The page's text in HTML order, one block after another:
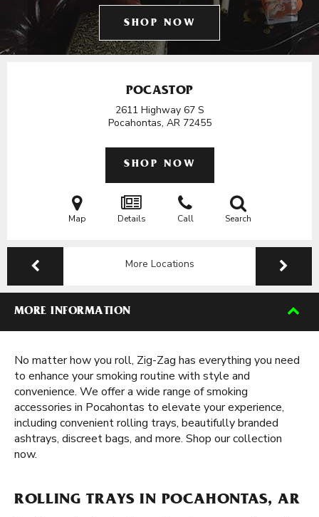
SHOP NOW
POCASTOP
2611 Highway 67 S
Pocahontas, AR 72455
SHOP NOW
Map Details Call Search
More Locations
MORE INFORMATION
No matter how you roll, Zig-Zag has everything you need
to enhance your smoking routine with style and
convenience. We offer a wide range of smoking
accessories in Pocahontas to elevate your experience,
including convenient rolling trays, beautifully branded
ashtrays, discreet bags, and more. Shop our collection
now.
ROLLING TRAYS IN POCAHONTAS, AR